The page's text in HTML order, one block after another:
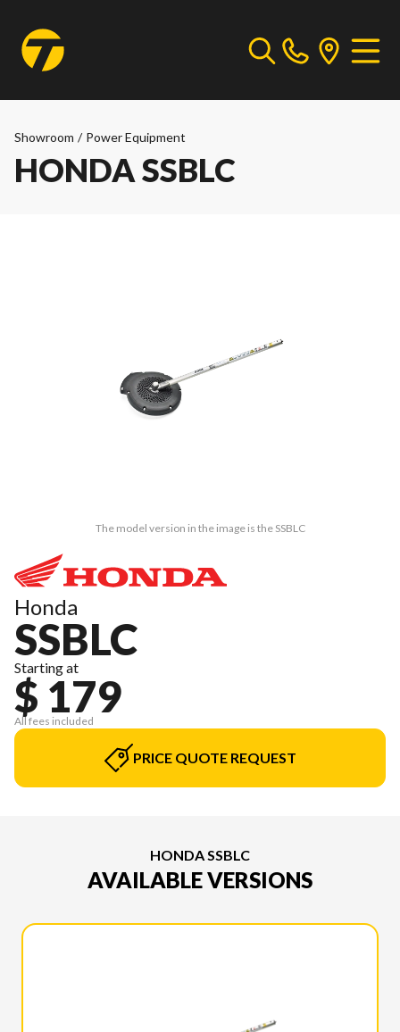
Showroom / Power Equipment
HONDA SSBLC
The model version in the image is the SSBLC
Honda
SSBLC
Starting at
$ 179
All fees included
PRICE QUOTE REQUEST
HONDA SSBLC
AVAILABLE VERSIONS